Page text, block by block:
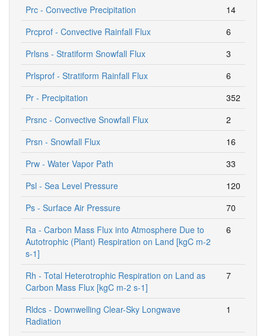
Prc - Convective Precipitation
14
Prcprof - Convective Rainfall Flux
6
Prlsns - Stratiform Snowfall Flux
3
Prlsprof - Stratiform Rainfall Flux
6
Pr - Precipitation
352
Prsnc - Convective Snowfall Flux
2
Prsn - Snowfall Flux
16
Prw - Water Vapor Path
33
Psl - Sea Level Pressure
120
Ps - Surface Air Pressure
70
Ra - Carbon Mass Flux into Atmosphere Due to
Autotrophic (Plant) Respiration on Land [kgC m-2
s-1]
6
Rh - Total Heterotrophic Respiration on Land as
Carbon Mass Flux [kgC m-2 s-1]
7
Rldcs - Downwelling Clear-Sky Longwave
Radiation
1